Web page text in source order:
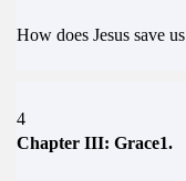
How does Jesus save
4
Chapter III: Grace1.